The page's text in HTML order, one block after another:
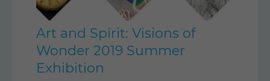
Art and Spirit: Visions of
Wonder 2019 Summer
Exhibition